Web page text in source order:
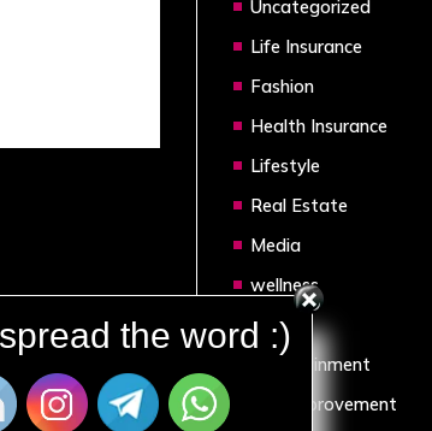
Uncategorized
Life Insurance
Fashion
Health Insurance
Lifestyle
Real Estate
Media
wellness
Sports
Entertainment
Self Improvement
the word :)